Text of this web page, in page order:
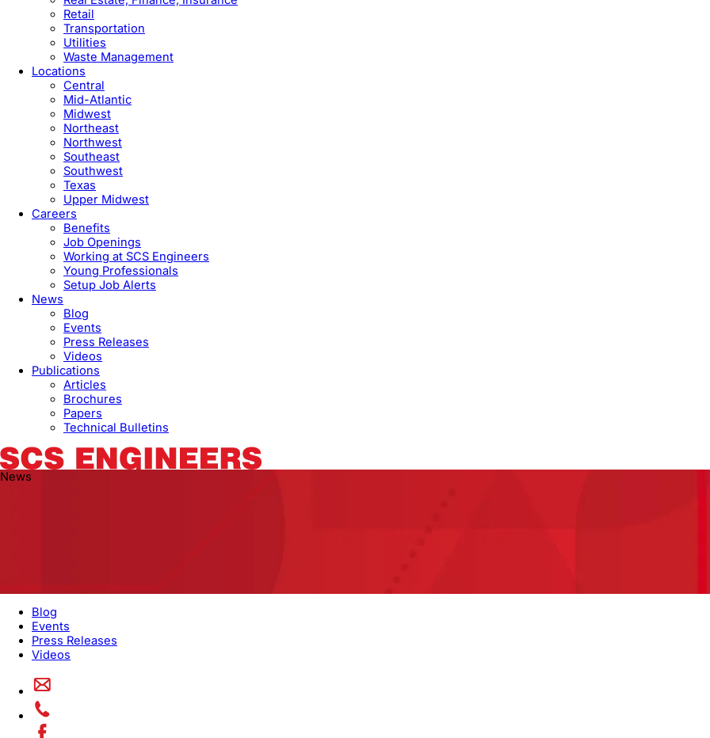
Retail
Transportation
Utilities
Waste Management
Locations
Central
Mid-Atlantic
Midwest
Northeast
Northwest
Southeast
Southwest
Texas
Upper Midwest
Careers
Benefits
Job Openings
Working at SCS Engineers
Young Professionals
Setup Job Alerts
News
Blog
Events
Press Releases
Videos
Publications
Articles
Brochures
Papers
Technical Bulletins
News
Blog
Events
Press Releases
Videos